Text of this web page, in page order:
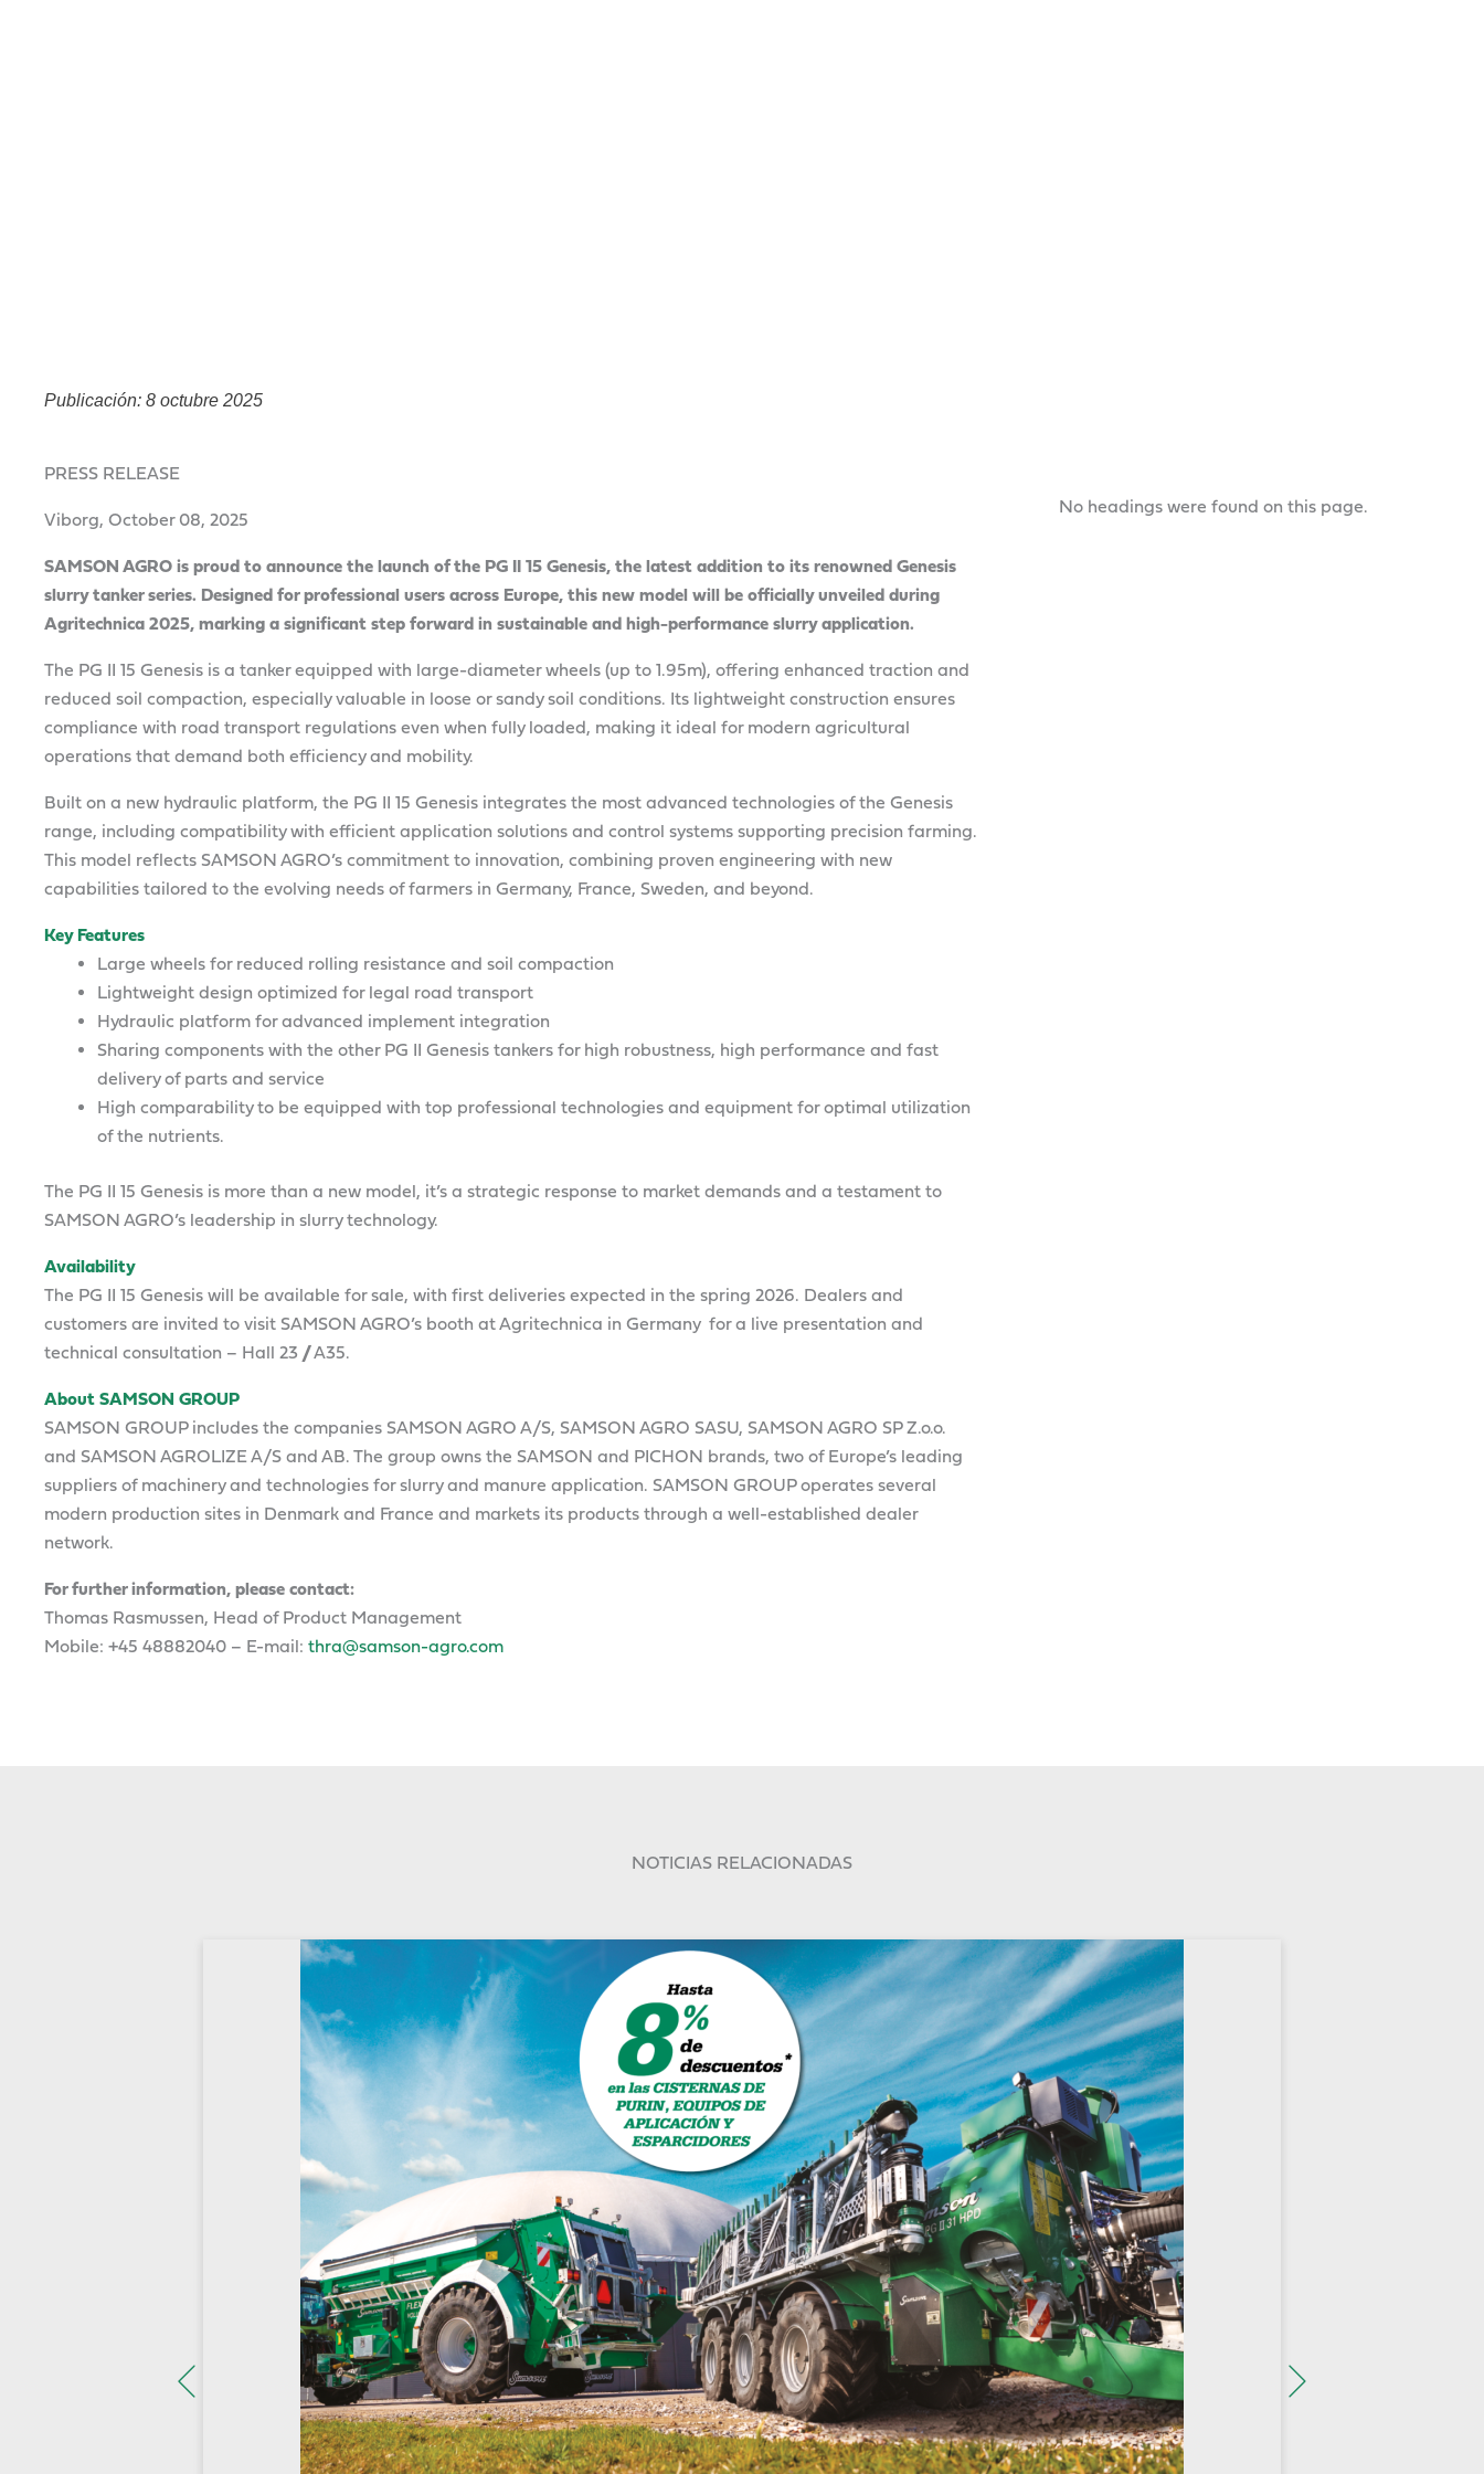
Publicación: 8 octubre 2025
PRESS RELEASE
Viborg, October 08, 2025
SAMSON AGRO is proud to announce the launch of the PG II 15 Genesis, the latest addition to its renowned Genesis
slurry tanker series. Designed for professional users across Europe, this new model will be officially unveiled during
Agritechnica 2025, marking a significant step forward in sustainable and high-performance slurry application.
The PG II 15 Genesis is a tanker equipped with large-diameter wheels (up to 1.95m), offering enhanced traction and
reduced soil compaction, especially valuable in loose or sandy soil conditions. Its lightweight construction ensures
compliance with road transport regulations even when fully loaded, making it ideal for modern agricultural
operations that demand both efficiency and mobility.
Built on a new hydraulic platform, the PG II 15 Genesis integrates the most advanced technologies of the Genesis
range, including compatibility with efficient application solutions and control systems supporting precision farming.
This model reflects SAMSON AGRO’s commitment to innovation, combining proven engineering with new
capabilities tailored to the evolving needs of farmers in Germany, France, Sweden, and beyond.
Key Features
Large wheels for reduced rolling resistance and soil compaction
Lightweight design optimized for legal road transport
Hydraulic platform for advanced implement integration
Sharing components with the other PG II Genesis tankers for high robustness, high performance and fast
delivery of parts and service
High comparability to be equipped with top professional technologies and equipment for optimal utilization
of the nutrients.
The PG II 15 Genesis is more than a new model, it’s a strategic response to market demands and a testament to
SAMSON AGRO’s leadership in slurry technology.
Availability
The PG II 15 Genesis will be available for sale, with first deliveries expected in the spring 2026. Dealers and
customers are invited to visit SAMSON AGRO’s booth at Agritechnica in Germany for a live presentation and
technical consultation – Hall 23 // A35.
About SAMSON GROUP
SAMSON GROUP includes the companies SAMSON AGRO A/S, SAMSON AGRO SASU, SAMSON AGRO SP Z.o.o.
and SAMSON AGROLIZE A/S and AB. The group owns the SAMSON and PICHON brands, two of Europe’s leading
suppliers of machinery and technologies for slurry and manure application. SAMSON GROUP operates several
modern production sites in Denmark and France and markets its products through a well-established dealer
network.
For further information, please contact:
Thomas Rasmussen, Head of Product Management
Mobile: +45 48882040 – E-mail: thra@samson-agro.com
No headings were found on this page.
NOTICIAS RELACIONADAS